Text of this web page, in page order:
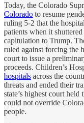
Today, the Colorado
Colorado to resume
ruling 5-2 that the
patients when it
capitulation to Trump.
ruled against forcing the
court to issue a
proceeds. Children’s
hospitals across the
threats and ended their
state’s highest court held
could not override
people.